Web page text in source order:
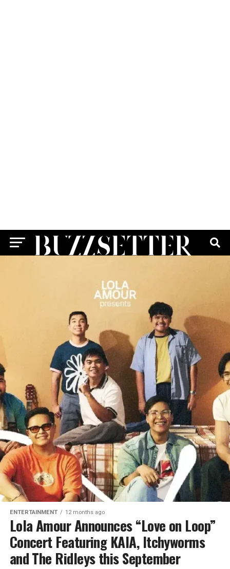
ENTERTAINMENT 12 months ago
Lola Amour Announces “Love on Loop”
Concert Featuring KAIA, Itchyworms
and The Ridleys this September